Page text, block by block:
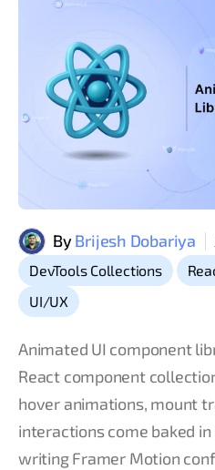
ByBrijesh Dobariya
DevTools Collections
,
UI/UX
Animated UI component
React component
hover animations, mount
interactions come baked
writing Framer Motion